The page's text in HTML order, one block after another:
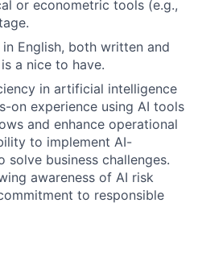
or econometric tools (e.g.,
English, both written and
a nice to have.
in artificial intelligence
on experience using AI tools
and enhance operational
to implement AI-
solve business challenges.
awareness of AI risk
to responsible